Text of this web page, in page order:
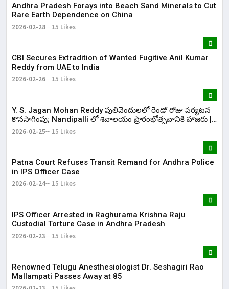
Andhra Pradesh Forays into Beach Sand Minerals to Cut
Rare Earth Dependence on China
2026-02-28 15 Likes
CBI Secures Extradition of Wanted Fugitive Anil Kumar
Reddy from UAE to India
2026-02-26 15 Likes
Y. S. Jagan Mohan Reddy పులివెందులలో రెండో రోజు పర్యటన
కొనసాగింపు; Nandipalli లో శివాలయం ప్రారంభోత్సవానికి హాజరు |
KR Bharat
2026-02-25 15 Likes
Patna Court Refuses Transit Remand for Andhra Police
in IPS Officer Case
2026-02-24 15 Likes
IPS Officer Arrested in Raghurama Krishna Raju
Custodial Torture Case in Andhra Pradesh
2026-02-23 15 Likes
Renowned Telugu Anesthesiologist Dr. Seshagiri Rao
Mallampati Passes Away at 85